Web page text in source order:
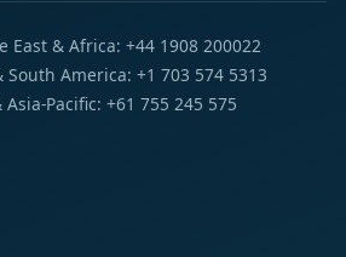
East & Africa: +44 1908 200022
South America: +1 703 574 5313
Pacific: +61 755 245 575